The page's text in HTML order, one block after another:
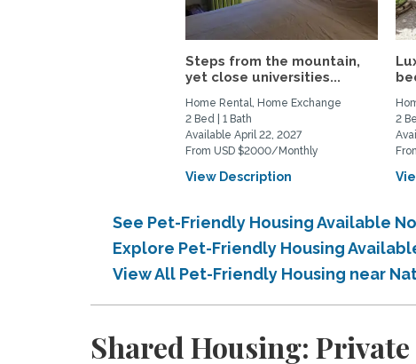
Steps from the mountain,
yet close universities...
Home Rental, Home Exchange
2 Bed | 1 Bath
Available April 22, 2027
From USD $2000/Monthly
View Description
2
See Pet-Friendly Housing Available
Explore Pet-Friendly Housing
View All Pet-Friendly Housing near
Shared Housing: